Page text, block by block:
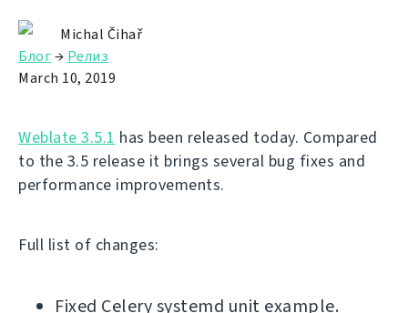
Michal Čihař
Блог→ Релиз
March 10, 2019
Weblate 3.5.1 has been released today. Compared
to the 3.5 release it brings several bug fixes and
performance improvements.
Full list of changes:
Fixed Celery systemd unit example.